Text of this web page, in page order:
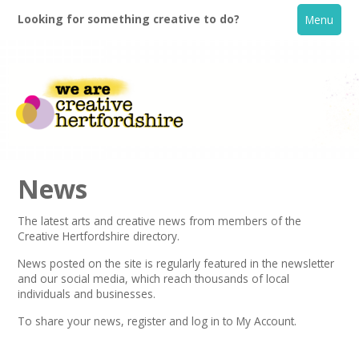
Looking for something creative to do? Menu
Home
What's On
Creative Directory
News
The latest arts and creative news from members of the
Creative Hertfordshire directory.
News posted on the site is regularly featured in thenewsletter
and our social media, which reach thousands of local
individuals and businesses.
To share your news,register and log in to My Account.